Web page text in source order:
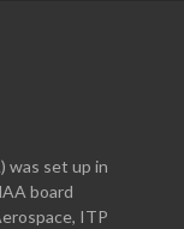
was set up in
board
ITP